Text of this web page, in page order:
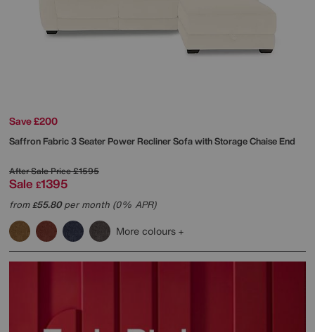
Save £200
Saffron Fabric 3 Seater Power Recliner Sofa with Storage Chaise End
After Sale Price£1595
Sale £1395
from£55.80per month (0% APR)
More colours